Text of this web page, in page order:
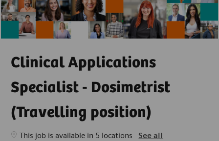
Clinical Applications
Specialist - Dosimetrist
(Travelling position)
This job is available in 5 locations
See all